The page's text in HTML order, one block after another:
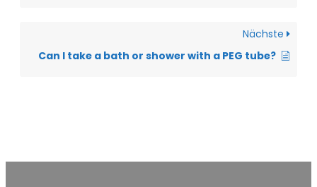
Nächste
Can I take a bath or shower with a PEG tube?